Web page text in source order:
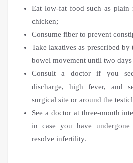
Eat low-fat food such as plain
chicken;
Consume fiber to prevent
Take laxatives as prescribed
bowel movement until two
Consult a doctor if you see
discharge, high fever, and
surgical site or around the
See a doctor at three-month
in case you have
resolve infertility.